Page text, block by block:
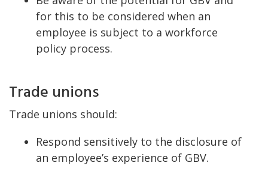
for this to be considered when an
employee is subject to a workforce
policy process.
Trade unions
Trade unions should:
Respond sensitively to the disclosure of
an employee’s experience of GBV.